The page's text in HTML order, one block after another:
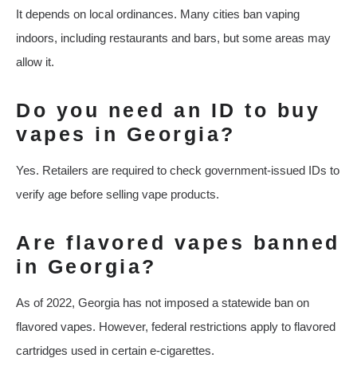
It depends on local ordinances. Many cities ban vaping
indoors, including restaurants and bars, but some areas may
allow it.
Do you need an ID to buy
vapes in Georgia?
Yes. Retailers are required to check government-issued IDs to
verify age before selling vape products.
Are flavored vapes banned
in Georgia?
As of 2022, Georgia has not imposed a statewide ban on
flavored vapes. However, federal restrictions apply to flavored
cartridges used in certain e-cigarettes.